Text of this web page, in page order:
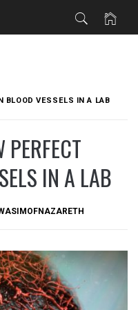
BLOOD VESSELS IN A LAB
IN A LAB